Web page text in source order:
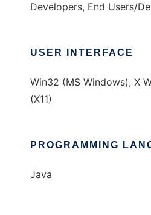
Developers, End Users/
USER INTERFACE
Win32 (MS Windows), X
(X11)
PROGRAMMING
Java